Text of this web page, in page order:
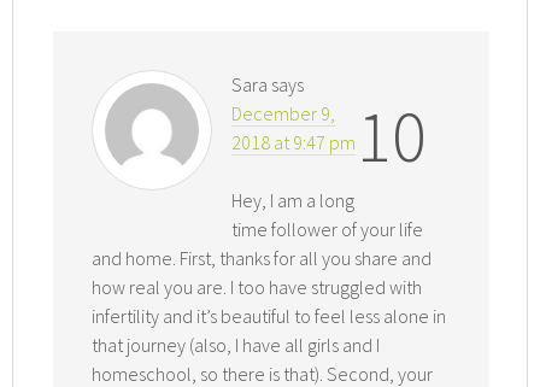
10
Sara says
December 9,
2018 at 9:47 pm
Hey, I am a long
time follower of your life
and home. First, thanks for all you share and
how real you are. I too have struggled with
infertility and it’s beautiful to feel less alone in
that journey (also, I have all girls and I
homeschool, so there is that). Second, your